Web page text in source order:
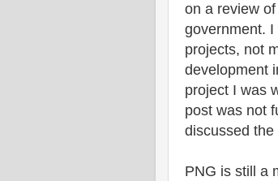
on a review
government.
projects, not
development
project I was
post was not
discussed
PNG is still a